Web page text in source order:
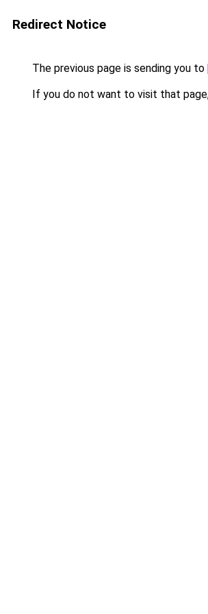
Redirect Notice
The previous page is sending you to
If you do not want to visit that